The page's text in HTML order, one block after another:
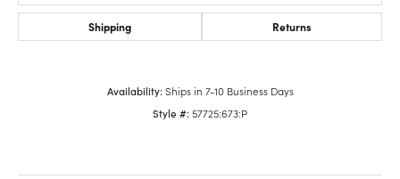
Shipping Returns
Availability: Ships in 7-10 Business Days
Style #:57725:673:P